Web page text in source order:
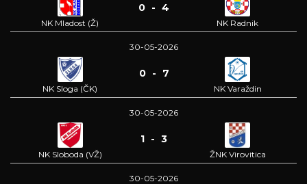
NK Mladost (Ž)
0 - 4
NK Radnik
30-05-2026
NK Sloga (ČK)
0 - 7
NK Varaždin
30-05-2026
NK Sloboda (VŽ)
1 - 3
ŽNK Virovitica
30-05-2026